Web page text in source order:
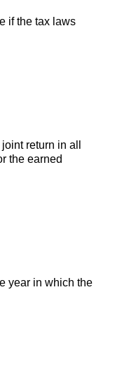
if the tax laws
return in all
the earned
year in which the